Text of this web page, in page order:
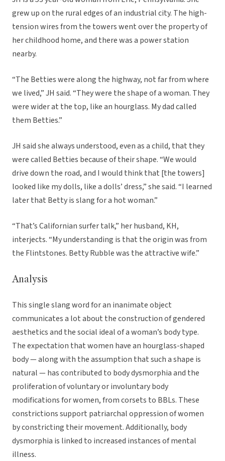
grew up on the rural edges of an industrial city. The high-
tension wires from the towers went over the property of
her childhood home, and there was a power station
nearby.
“The Betties were along the highway, not far from where
we lived,” JH said. “They were the shape of a woman. They
were wider at the top, like an hourglass. My dad called
them Betties.”
JH said she always understood, even as a child, that they
were called Betties because of their shape. “We would
drive down the road, and I would think that [the towers]
looked like my dolls, like a dolls’ dress,” she said. “I learned
later that Betty is slang for a hot woman.”
“That’s Californian surfer talk,” her husband, KH,
interjects. “My understanding is that the origin was from
the Flintstones. Betty Rubble was the attractive wife.”
Analysis
This single slang word for an inanimate object
communicates a lot about the construction of gendered
aesthetics and the social ideal of a woman’s body type.
The expectation that women have an hourglass-shaped
body — along with the assumption that such a shape is
natural — has contributed to body dysmorphia and the
proliferation of voluntary or involuntary body
modifications for women, from corsets to BBLs. These
constrictions support patriarchal oppression of women
by constricting their movement. Additionally, body
dysmorphia is linked to increased instances of mental
illness.